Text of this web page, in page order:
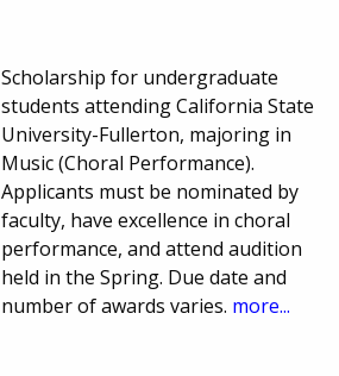
Scholarship for undergraduate
students attending California State
University-Fullerton, majoring in
Music (Choral Performance).
Applicants must be nominated by
faculty, have excellence in choral
performance, and attend audition
held in the Spring. Due date and
number of awards varies. more...